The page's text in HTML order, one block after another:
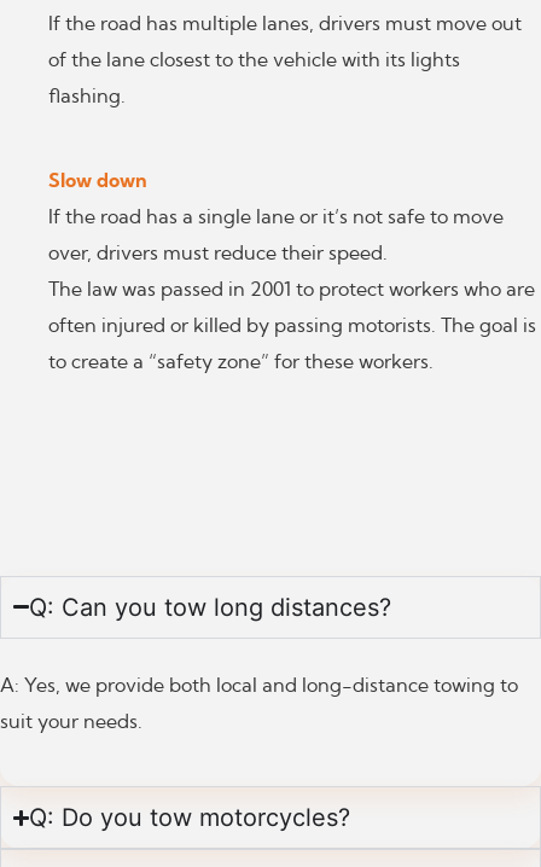
If the road has multiple lanes, drivers must move out
of the lane closest to the vehicle with its lights
flashing.
Slow down
If the road has a single lane or it’s not safe to move
over, drivers must reduce their speed.
The law was passed in 2001 to protect workers who are
often injured or killed by passing motorists. The goal is
to create a “safety zone” for these workers.
Q: Can you tow long distances?
A: Yes, we provide both local and long-distance towing to
suit your needs.
Q: Do you tow motorcycles?